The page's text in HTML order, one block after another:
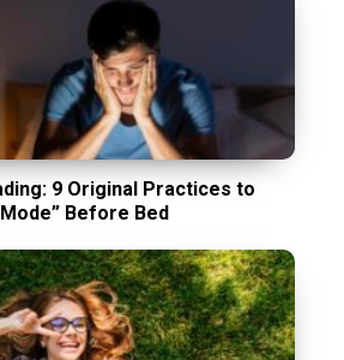
9 Original Practices to
Before Bed